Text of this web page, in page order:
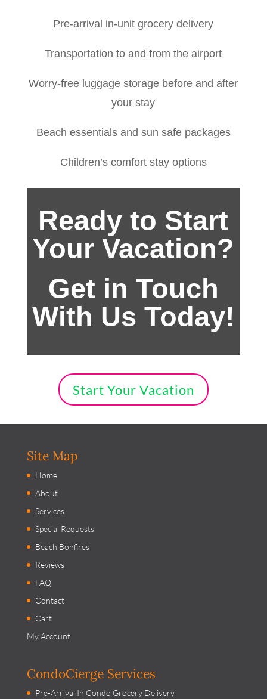
Pre-arrival in-unit grocery delivery
Transportation to and from the airport
Worry-free luggage storage before and after
your stay
Beach essentials and sun safe packages
Children’s comfort stay options
Ready to Start
Your Vacation?
Get in Touch
With Us Today!
Start Your Vacation
Site Map
Home
About
Services
Special Requests
Beach Bonfires
Reviews
FAQ
Contact
Cart
My Account
CondoCierge Services
Pre-Arrival In Condo Grocery Delivery